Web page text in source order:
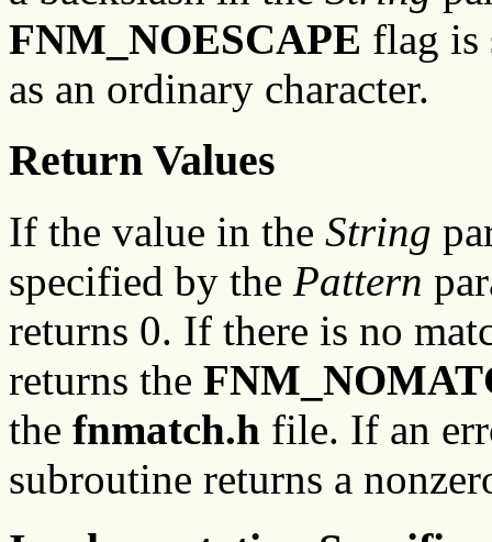
FNM_NOESCAPE flag is
as an ordinary character.
Return Values
If the value in the String
specified by the Pattern
returns 0. If there is no
returns the
the fnmatch.h file. If an
subroutine returns a